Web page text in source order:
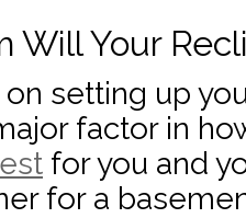
Will Your
setting up
factor in
for you and
for a